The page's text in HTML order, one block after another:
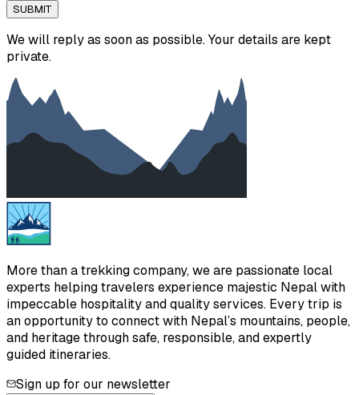
SUBMIT
We will reply as soon as possible. Your details are kept
private.
More than a trekking company, we are passionate local
experts helping travelers experience majestic Nepal with
impeccable hospitality and quality services. Every trip is
an opportunity to connect with Nepal’s mountains, people,
and heritage through safe, responsible, and expertly
guided itineraries.
Sign up for our newsletter